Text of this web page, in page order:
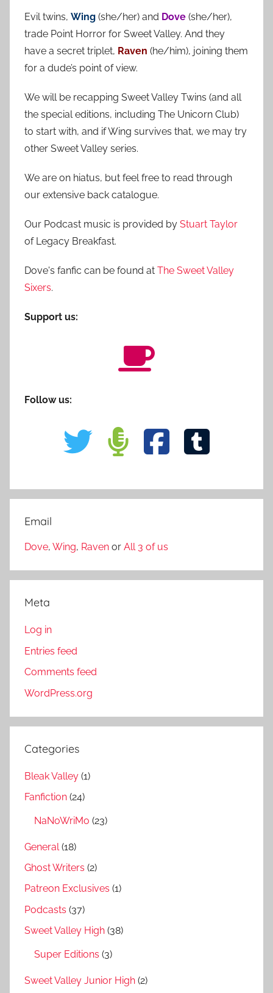
h
f
o
r
Evil twins, Wing (she/her) and Dove (she/her),
trade Point Horror for Sweet Valley. And they
have a secret triplet, Raven (he/him), joining them
for a dude’s point of view.
We will be recapping Sweet Valley Twins (and all
the special editions, including The Unicorn Club)
to start with, and if Wing survives that, we may try
other Sweet Valley series.
We are on hiatus, but feel free to read through
our extensive back catalogue.
Our Podcast music is provided by Stuart Taylor
of Legacy Breakfast.
Dove's fanfic can be found at The Sweet Valley
Sixers.
Support us:
Follow us:
Email
Dove, Wing, Raven or All 3 of us
Meta
Log in
Entries feed
Comments feed
WordPress.org
Categories
Bleak Valley (1)
Fanfiction (24)
NaNoWriMo (23)
General (18)
Ghost Writers (2)
Patreon Exclusives (1)
Podcasts (37)
Sweet Valley High (38)
Super Editions (3)
Sweet Valley Junior High (2)